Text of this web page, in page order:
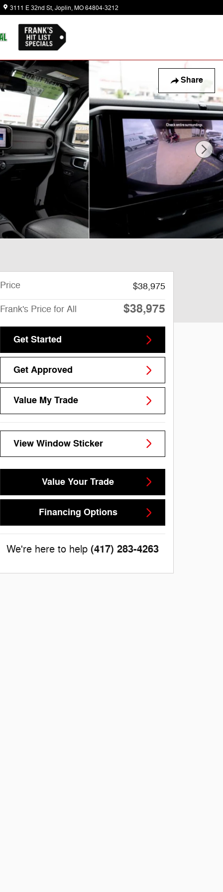
3111 E 32nd St Joplin,MO64804-3212
Share
Price $38,975
Frank's Price for All $38,975
Get Started
Get Approved
Value My Trade
View Window Sticker
Value Your Trade
Financing Options
We're here to help (417) 283-4263